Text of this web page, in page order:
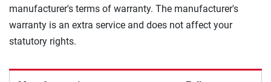
manufacturer's terms of warranty. The manufacturer's
warranty is an extra service and does not affect your
statutory rights.